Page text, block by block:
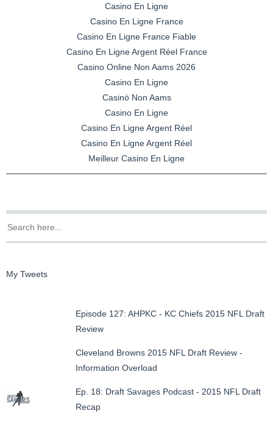
Casino En Ligne
Casino En Ligne France
Casino En Ligne France Fiable
Casino En Ligne Argent Réel France
Casino Online Non Aams 2026
Casino En Ligne
Casinò Non Aams
Casino En Ligne
Casino En Ligne Argent Réel
Casino En Ligne Argent Réel
Meilleur Casino En Ligne
My Tweets
Episode 127: AHPKC - KC Chiefs 2015 NFL Draft
Review
Cleveland Browns 2015 NFL Draft Review -
Information Overload
Ep. 18: Draft Savages Podcast - 2015 NFL Draft
Recap